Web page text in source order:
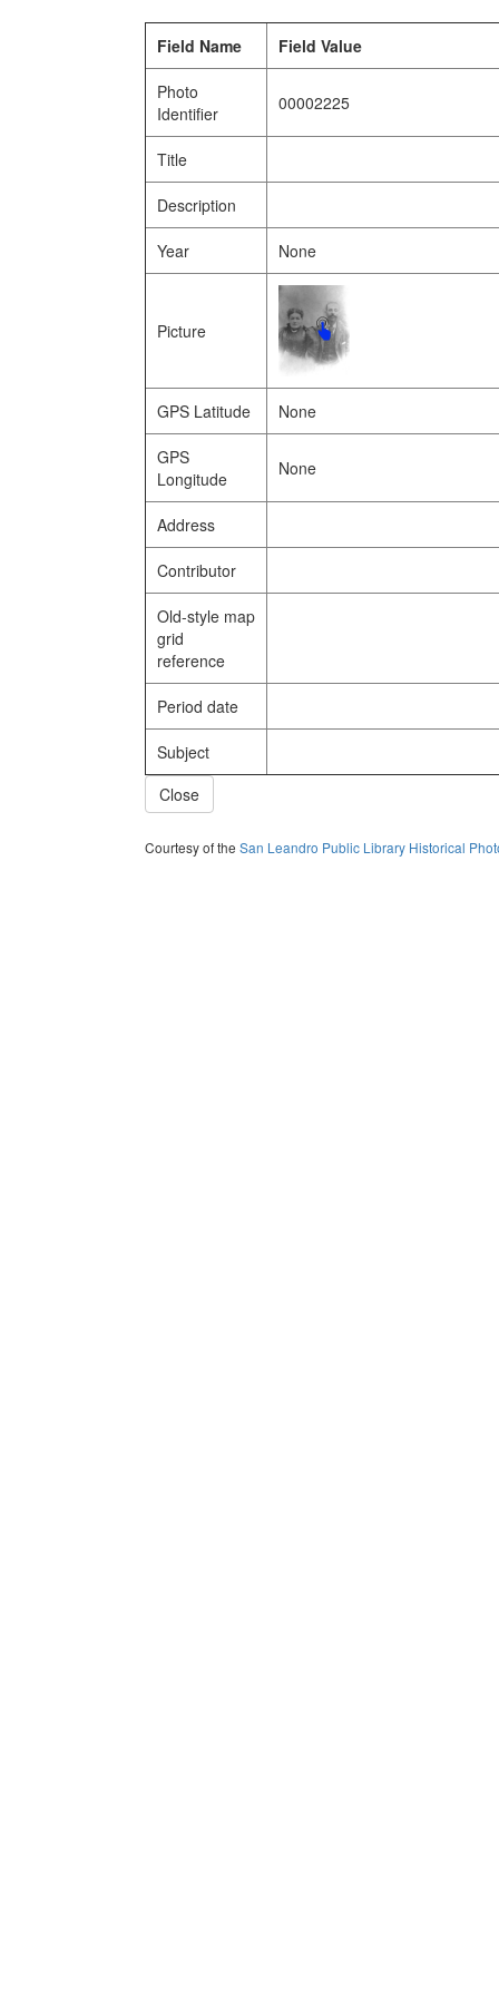
Field Name Field Value
Photo
Identifier
00002225
Title
Description
Year None
Picture
GPS Latitude None
GPS
Longitude
None
Address
Contributor
Old-style map
grid
reference
Period date
Subject
Close
Courtesy of the San Leandro Public Library Historical